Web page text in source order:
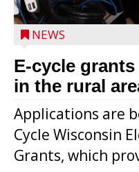
NEWS
E-cycle
in the rural
Applications are
Cycle Wisconsin
Grants, which